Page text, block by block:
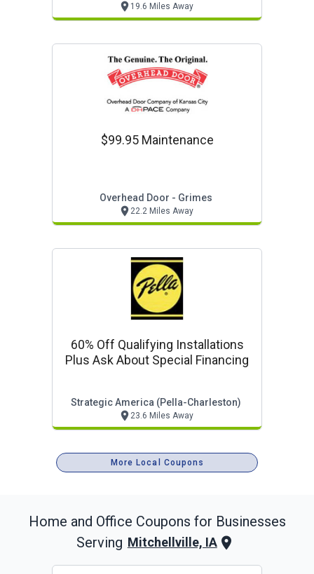
19.6 Miles Away
$99.95 Maintenance
Overhead Door - Grimes
22.2 Miles Away
60% Off Qualifying Installations
Plus Ask About Special Financing
Strategic America (pella-Charleston)
23.6 Miles Away
More Local Coupons
Home and Office Coupons for Businesses
Serving Mitchellville, IA